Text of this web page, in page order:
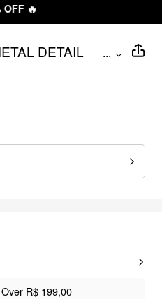
DETAIL
...
R$ 199,00